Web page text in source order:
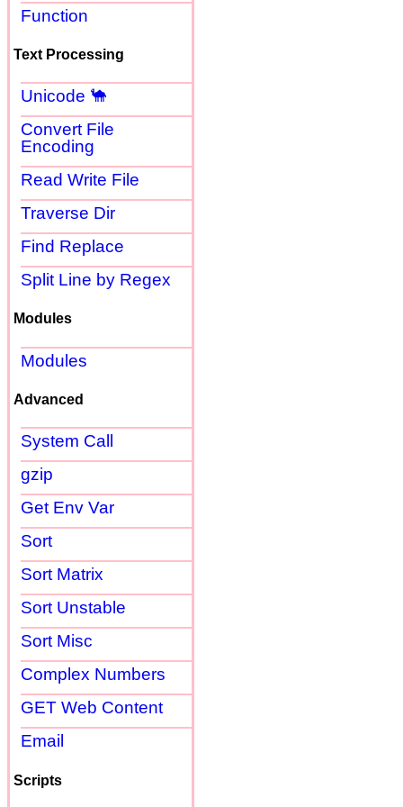
Function
Text Processing
Unicode 🐪
Convert File
Encoding
Read Write File
Traverse Dir
Find Replace
Split Line by Regex
Modules
Modules
Advanced
System Call
gzip
Get Env Var
Sort
Sort Matrix
Sort Unstable
Sort Misc
Complex Numbers
GET Web Content
Email
Scripts